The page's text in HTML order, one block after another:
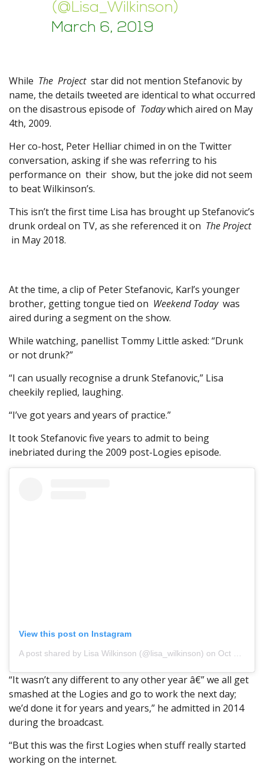
(@Lisa_Wilkinson)
March 6, 2019
While The Projectstar did not mention Stefanovic by
name, the details tweeted are identical to what occurred
on the disastrous episode of Todaywhich aired on May
4th, 2009.
Her co-host, Peter Helliar chimed in on the Twitter
conversation, asking if she was referring to his
performance on their show, but the joke did not seem
to beat Wilkinson’s.
This isn’t the first time Lisa has brought up Stefanovic’s
drunk ordeal on TV, as she referenced it on The Project
in May 2018.
At the time, a clip of Peter Stefanovic, Karl’s younger
brother, getting tongue tied on Weekend Today was
aired during a segment on the show.
While watching, panellist Tommy Little asked: “Drunk
or not drunk?”
“I can usually recognise a drunk Stefanovic,” Lisa
cheekily replied, laughing.
“I’ve got years and years of practice.”
It took Stefanovic five years to admit to being
inebriated during the 2009 post-Logies episode.
View this post on Instagram
A post shared by Lisa Wilkinson (@lisa_wilkinson) on Oct 22, 2017 at 3:10am PDT
“It wasn’t any different to any other year â€” we all get
smashed at the Logies and go to work the next day;
we’d done it for years and years,” he admitted in 2014
during the broadcast.
“But this was the first Logies when stuff really started
working on the internet.